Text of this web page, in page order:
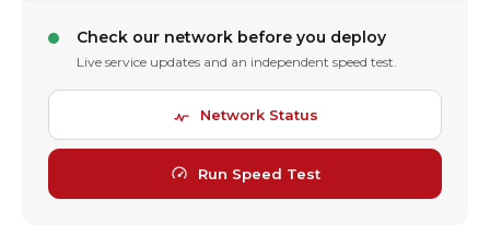
Check our network before you deploy
Live service updates and an independent speed test.
Network Status
Run Speed Test